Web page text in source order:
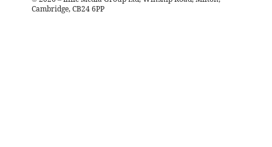
Cambridge, CB24 6PP